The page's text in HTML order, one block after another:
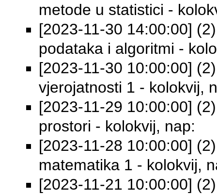
metode u statistici -
[2023-11-30 14:00:00]
podataka i algoritmi -
[2023-11-30 10:00:00]
vjerojatnosti 1 - kolokvij,
[2023-11-29 10:00:00]
prostori - kolokvij, nap:
[2023-11-28 10:00:00]
matematika 1 - kolokvij,
[2023-11-21 10:00:00]